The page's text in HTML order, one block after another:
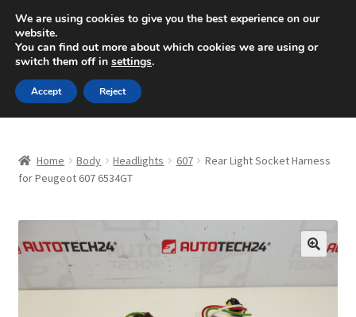
SHIPPING starting at 6 EUR
Mon-Fri 9 a.m. - 4 p.m.+420 704 494 494
Skip
to
navigation
Skip
to
content
About Us
Checkout
Home Body Headlights 607
Rear Light Socket Harness
for Peugeot 607 6534GT
We are using cookies to give you the best experience on our
website.
You can find out more about which cookies we are using or
switch them off in settings.
Accept Reject